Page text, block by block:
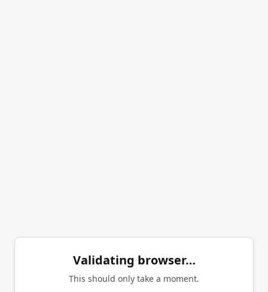
Validating browser…
This should only take a moment.